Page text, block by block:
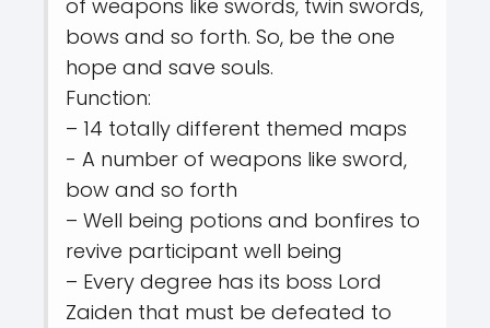
of weapons like swords, twin swords,
bows and so forth. So, be the one
hope and save souls.
Function:
– 14 totally different themed maps
- A number of weapons like sword,
bow and so forth
– Well being potions and bonfires to
revive participant well being
– Every degree has its boss Lord
Zaiden that must be defeated to